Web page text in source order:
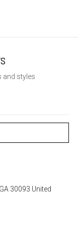
and styles
30093 United